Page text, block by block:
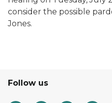
consider the possible
Jones.
Follow us